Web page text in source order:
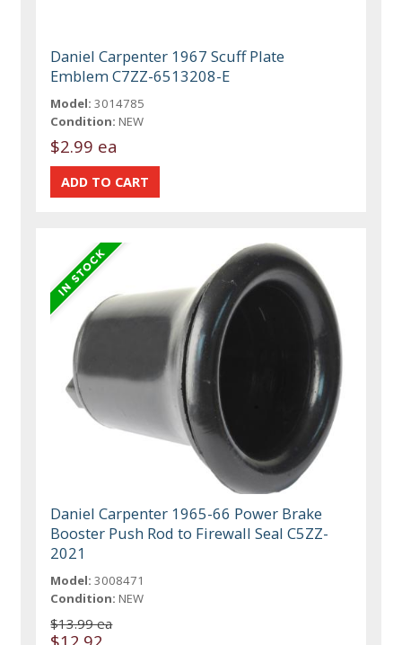
Daniel Carpenter 1967 Scuff Plate
Emblem C7ZZ-6513208-E
Model: 3014785
Condition: NEW
$2.99 ea
Daniel Carpenter 1965-66 Power Brake
Booster Push Rod to Firewall Seal C5ZZ-
2021
Model: 3008471
Condition: NEW
$13.99 ea